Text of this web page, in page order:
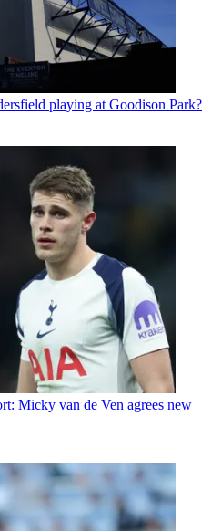
playing at Goodison Park?
Micky van de Ven agrees new